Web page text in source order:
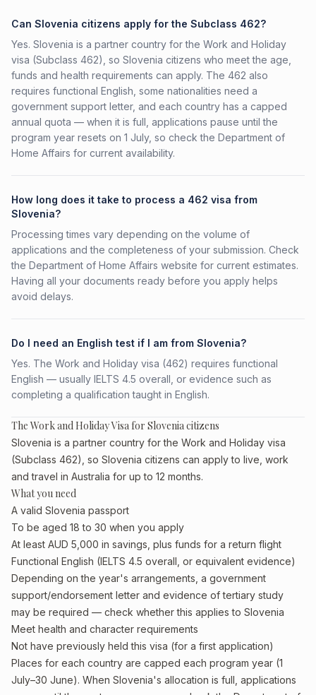
Can Slovenia citizens apply for the Subclass 462?
Yes. Slovenia is a partner country for the Work and Holiday
visa (Subclass 462), so Slovenia citizens who meet the age,
funds and health requirements can apply. The 462 also
requires functional English, some nationalities need a
government support letter, and each country has a capped
annual quota — when it is full, applications pause until the
program year resets on 1 July, so check the Department of
Home Affairs for current availability.
How long does it take to process a 462 visa from
Slovenia?
Processing times vary depending on the volume of
applications and the completeness of your submission. Check
the Department of Home Affairs website for current estimates.
Having all your documents ready before you apply helps
avoid delays.
Do I need an English test if I am from Slovenia?
Yes. The Work and Holiday visa (462) requires functional
English — usually IELTS 4.5 overall, or evidence such as
completing a qualification taught in English.
The Work and Holiday Visa for Slovenia citizens
Slovenia is a partner country for the Work and Holiday visa
(Subclass 462), so Slovenia citizens can apply to live, work
and travel in Australia for up to 12 months.
What you need
A valid Slovenia passport
To be aged 18 to 30 when you apply
At least AUD 5,000 in savings, plus funds for a return flight
Functional English (IELTS 4.5 overall, or equivalent evidence)
Depending on the year's arrangements, a government
support/endorsement letter and evidence of tertiary study
may be required — check whether this applies to Slovenia
Meet health and character requirements
Not have previously held this visa (for a first application)
Places for each country are capped each program year (1
July–30 June). When Slovenia's allocation is full, applications